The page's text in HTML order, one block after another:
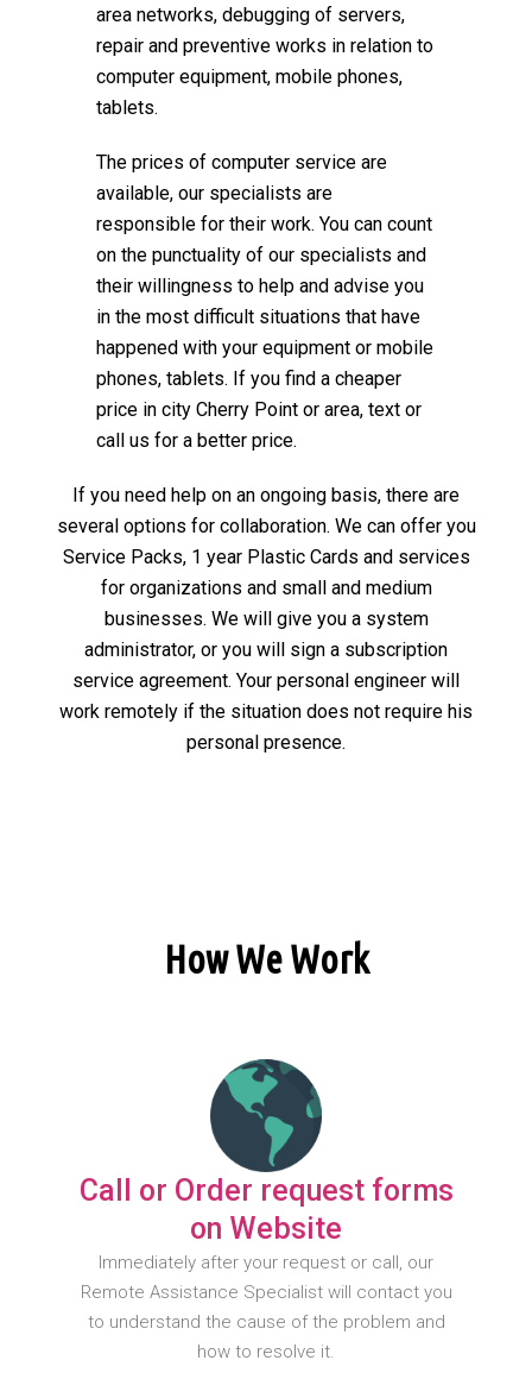
area networks, debugging of servers,
repair and preventive works in relation to
computer equipment, mobile phones,
tablets.
The prices of computer service are
available, our specialists are
responsible for their work. You can count
on the punctuality of our specialists and
their willingness to help and advise you
in the most difficult situations that have
happened with your equipment or mobile
phones, tablets. If you find a cheaper
price in city Cherry Point or area, text or
call us for a better price.
If you need help on an ongoing basis, there are
several options for collaboration. We can offer you
Service Packs, 1 year Plastic Cards and services
for organizations and small and medium
businesses. We will give you a system
administrator, or you will sign a subscription
service agreement. Your personal engineer will
work remotely if the situation does not require his
personal presence.
How We Work
Call or Order request forms
on Website
Immediately after your request or call, our
Remote Assistance Specialist will contact you
to understand the cause of the problem and
how to resolve it.